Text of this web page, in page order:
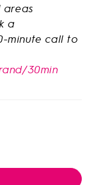
areas
a
minute call to
30min